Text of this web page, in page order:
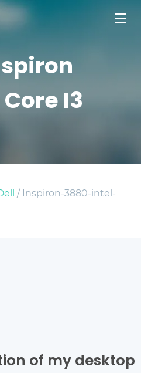
I3
/ Inspiron-3880-intel-
of my desktop